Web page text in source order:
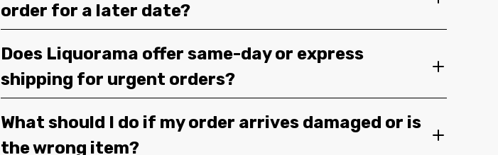
order for a later date?
Does Liquorama offer same-day or express
shipping for urgent orders?
What should I do if my order arrives damaged or is
the wrong item?